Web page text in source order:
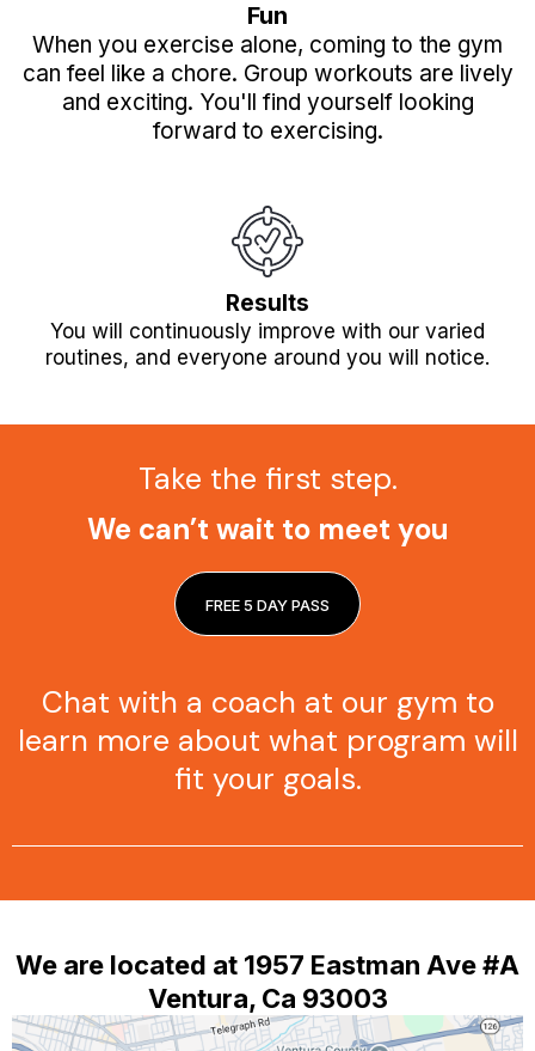
Fun
When you exercise alone, coming to the gym
can feel like a chore. Group workouts are lively
and exciting. You'll find yourself looking
forward to exercising.
Results
You will continuously improve with our varied
routines, and everyone around you will notice.
Take the first step.
We can’t wait to meet you
FREE 5 DAY PASS
Chat with a coach at our gym to
learn more about what program will
fit your goals.
We are located at 1957 Eastman Ave #A
Ventura, Ca 93003